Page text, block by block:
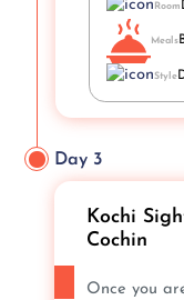
Room
Meals
Style
Day 3
Kochi
Cochin
Once you